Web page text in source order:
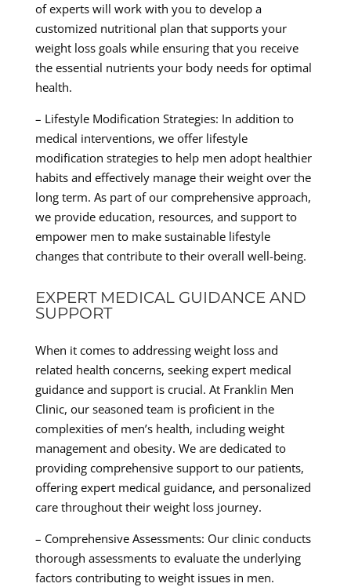
of experts will work with you to develop a
customized nutritional plan that supports your
weight loss goals while ensuring that you receive
the essential nutrients your body needs for optimal
health.
– Lifestyle Modification Strategies: In addition to
medical interventions, we offer lifestyle
modification strategies to help men adopt healthier
habits and effectively manage their weight over the
long term. As part of our comprehensive approach,
we provide education, resources, and support to
empower men to make sustainable lifestyle
changes that contribute to their overall well-being.
EXPERT MEDICAL GUIDANCE AND
SUPPORT
When it comes to addressing weight loss and
related health concerns, seeking expert medical
guidance and support is crucial. At Franklin Men
Clinic, our seasoned team is proficient in the
complexities of men’s health, including weight
management and obesity. We are dedicated to
providing comprehensive support to our patients,
offering expert medical guidance, and personalized
care throughout their weight loss journey.
– Comprehensive Assessments: Our clinic conducts
thorough assessments to evaluate the underlying
factors contributing to weight issues in men.